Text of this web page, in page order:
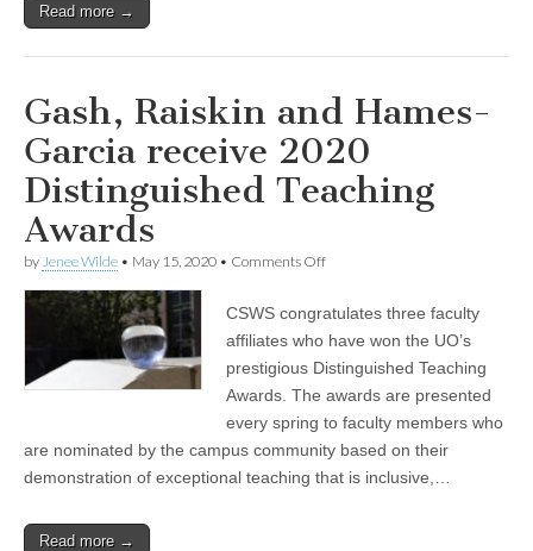
Read more →
Gash, Raiskin and Hames-
Garcia receive 2020
Distinguished Teaching
Awards
by Jenee Wilde • May 15, 2020 • Comments Offon
and
Hames-
receive
2020
Teaching
Awards
CSWS congratulates three faculty
affiliates who have won the UO’s
prestigious Distinguished Teaching
Awards. The awards are presented
every spring to faculty members who
are nominated by the campus community based on their
demonstration of exceptional teaching that is inclusive,…
Read more →